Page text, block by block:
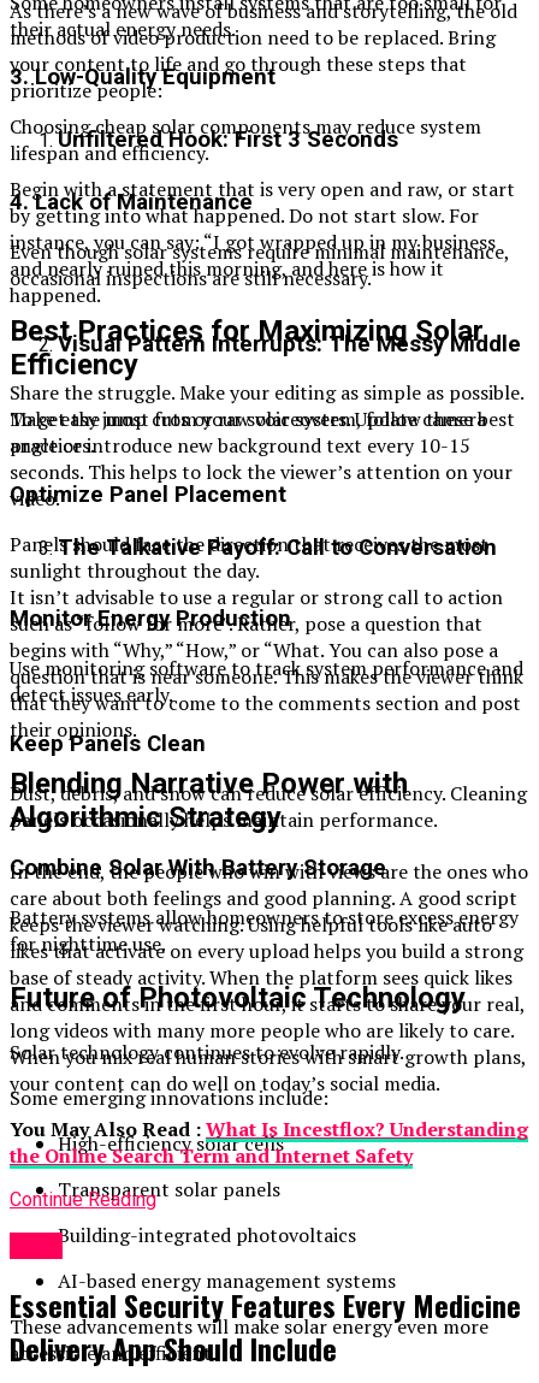
their actual energy needs.
3. Low-Quality Equipment
Choosing cheap solar components may reduce system
lifespan and efficiency.
4. Lack of Maintenance
Even though solar systems require minimal maintenance,
occasional inspections are still necessary.
Best Practices for Maximizing Solar
Efficiency
To get the most from your solar system, follow these best
practices.
Optimize Panel Placement
Panels should face the direction that receives the most
sunlight throughout the day.
Monitor Energy Production
Use monitoring software to track system performance and
detect issues early.
Keep Panels Clean
Dust, debris, and snow can reduce solar efficiency. Cleaning
panels occasionally helps maintain performance.
Combine Solar With Battery Storage
Battery systems allow homeowners to store excess energy
for nighttime use.
Future of Photovoltaic Technology
Solar technology continues to evolve rapidly.
Some emerging innovations include:
High-efficiency solar cells
Transparent solar panels
Building-integrated photovoltaics
AI-based energy management systems
These advancements will make solar energy even more
accessible and efficient.
As there’s a new wave of business and storytelling, the old
methods of video production need to be replaced. Bring
your content to life and go through these steps that
prioritize people:
Unfiltered Hook: First 3 Seconds
Begin with a statement that is very open and raw, or start
by getting into what happened. Do not start slow. For
instance, you can say: “I got wrapped up in my business
and nearly ruined this morning, and here is how it
happened.
Visual Pattern Interrupts: The Messy Middle
Share the struggle. Make your editing as simple as possible.
Make easy jump cuts or raw voiceovers. Update camera
angle or introduce new background text every 10-15
seconds. This helps to lock the viewer’s attention on your
video.
The Talkative Payoff: Call to Conversation
It isn’t advisable to use a regular or strong call to action
such as “follow for more”. Rather, pose a question that
begins with “Why,” “How,” or “What. You can also pose a
question that is near someone. This makes the viewer think
that they want to come to the comments section and post
their opinions.
Blending Narrative Power with
Algorithmic Strategy
In the end, the people who win with views are the ones who
care about both feelings and good planning. A good script
keeps the viewer watching. Using helpful tools like auto
likes that activate on every upload helps you build a strong
base of steady activity. When the platform sees quick likes
and comments in the first hour, it starts to share your real,
long videos with many more people who are likely to care.
When you mix real human stories with smart growth plans,
your content can do well on today’s social media.
You May Also Read :What Is Incestflox? Understanding
the Online Search Term and Internet Safety
Continue Reading
Essential Security Features Every Medicine
Delivery App Should Include